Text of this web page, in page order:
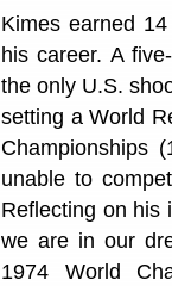
Kimes earned
his career. A
the only U.S.
setting a World
Championships
unable to
Reflecting on his
we are in our
1974 World